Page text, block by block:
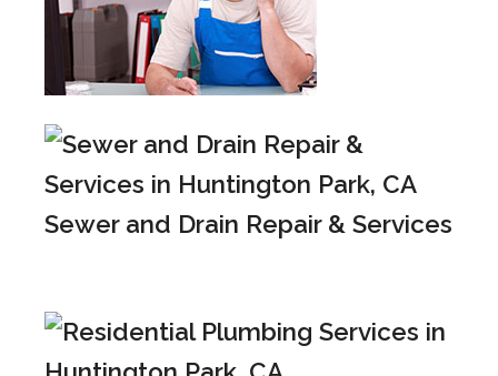
Sewer and Drain Repair & Services